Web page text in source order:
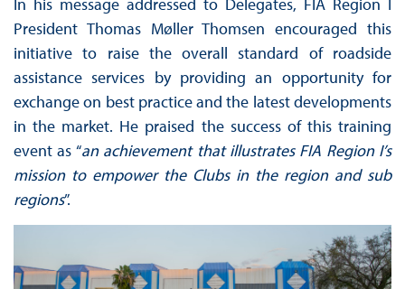
In his message addressed to Delegates, FIA Region I
President Thomas Møller Thomsen encouraged this
initiative to raise the overall standard of roadside
assistance services by providing an opportunity for
exchange on best practice and the latest developments
in the market. He praised the success of this training
event as “an achievement that illustrates FIA Region I’s
mission to empower the Clubs in the region and sub
regions”.